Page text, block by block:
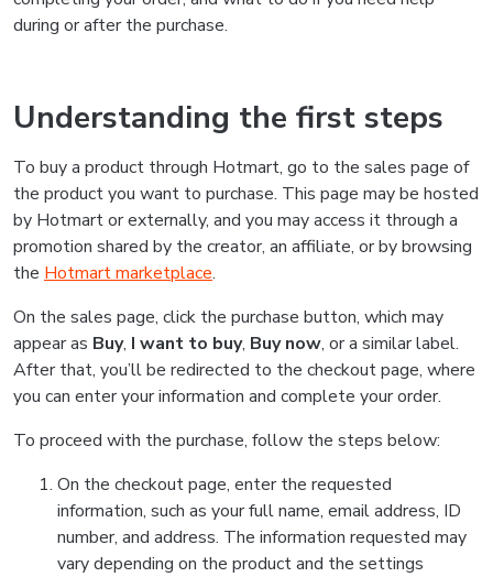
during or after the purchase.
Understanding the first steps
To buy a product through Hotmart, go to the sales page of
the product you want to purchase. This page may be hosted
by Hotmart or externally, and you may access it through a
promotion shared by the creator, an affiliate, or by browsing
the Hotmart marketplace.
On the sales page, click the purchase button, which may
appear as Buy, I want to buy, Buy now, or a similar label.
After that, you’ll be redirected to the checkout page, where
you can enter your information and complete your order.
To proceed with the purchase, follow the steps below:
On the checkout page, enter the requested
information, such as your full name, email address, ID
number, and address. The information requested may
vary depending on the product and the settings